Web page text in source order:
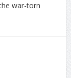
war-torn